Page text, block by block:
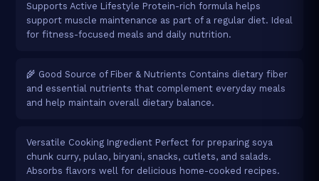
Supports Active Lifestyle Protein-rich formula helps
support muscle maintenance as part of a regular diet. Ideal
for fitness-focused meals and daily nutrition.
🌾 Good Source of Fiber & Nutrients Contains dietary fiber
and essential nutrients that complement everyday meals
and help maintain overall dietary balance.
Versatile Cooking Ingredient Perfect for preparing soya
chunk curry, pulao, biryani, snacks, cutlets, and salads.
Absorbs flavors well for delicious home-cooked recipes.